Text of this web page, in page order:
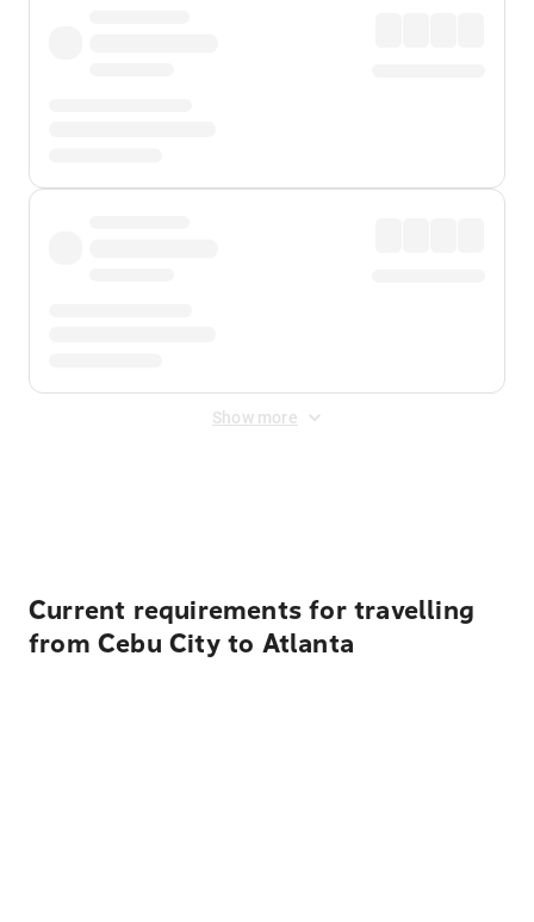
Show more
Current requirements for travelling
from Cebu City to Atlanta